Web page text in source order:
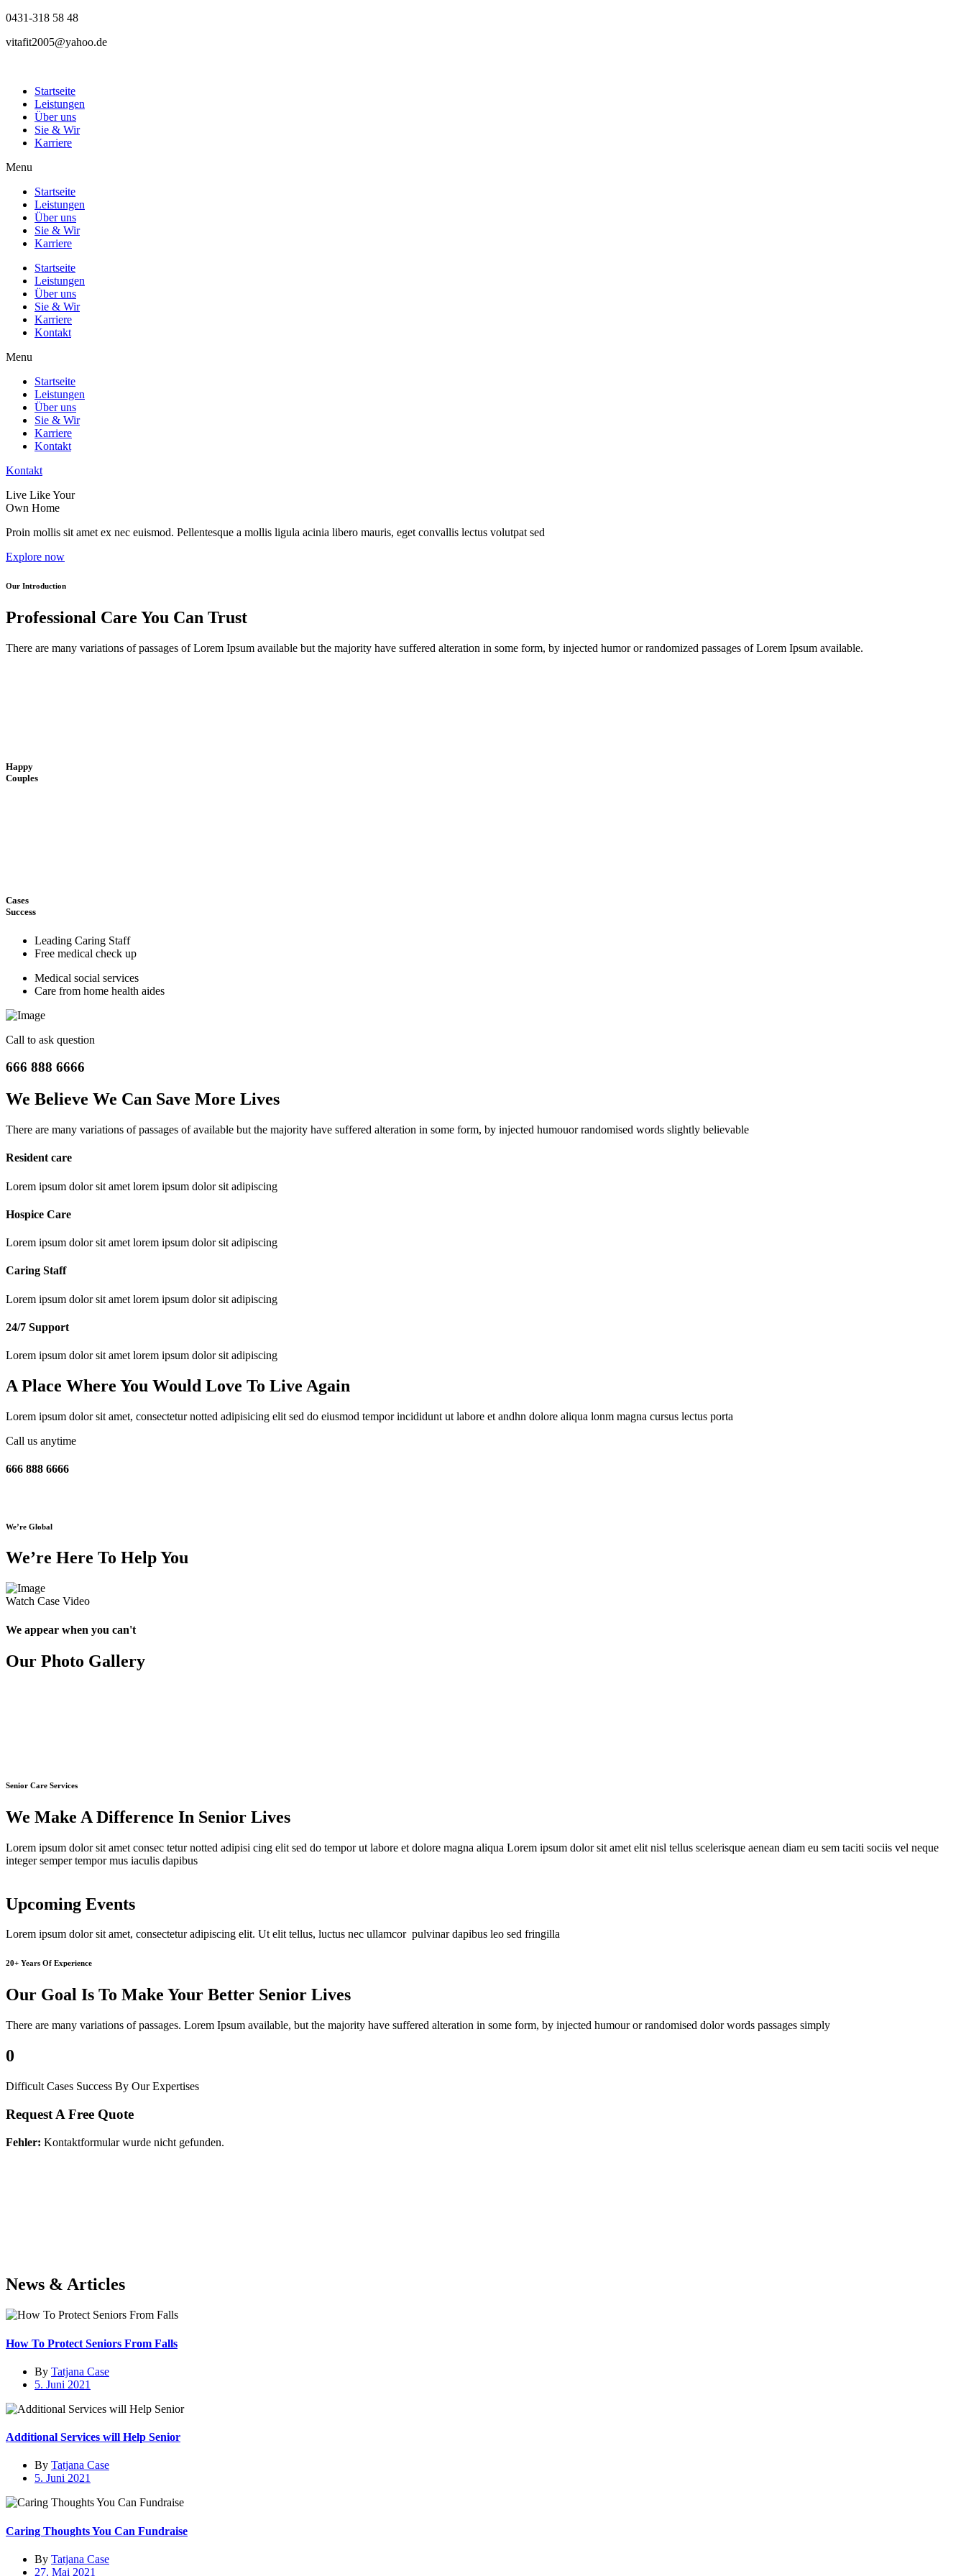
0431-318 58 48
vitafit2005@yahoo.de
Startseite
Leistungen
Über uns
Sie & Wir
Karriere
Menu
Startseite
Leistungen
Über uns
Sie & Wir
Karriere
Startseite
Leistungen
Über uns
Sie & Wir
Karriere
Kontakt
Menu
Startseite
Leistungen
Über uns
Sie & Wir
Karriere
Kontakt
Kontakt
Live Like Your
Own Home
Proin mollis sit amet ex nec euismod. Pellentesque a mollis ligula acinia libero mauris, eget convallis lectus volutpat sed
Explore now
Our Introduction
Professional Care You Can Trust
There are many variations of passages of Lorem Ipsum available but the majority have suffered alteration in some form, by injected humor or randomized passages of Lorem Ipsum available.
Happy
Couples
Cases
Success
Leading Caring Staff
Free medical check up
Medical social services
Care from home health aides
Call to ask question
666 888 6666
We Believe We Can Save More Lives
There are many variations of passages of available but the majority have suffered alteration in some form, by injected humouor randomised words slightly believable
Resident care
Lorem ipsum dolor sit amet lorem ipsum dolor sit adipiscing
Hospice Care
Lorem ipsum dolor sit amet lorem ipsum dolor sit adipiscing
Caring Staff
Lorem ipsum dolor sit amet lorem ipsum dolor sit adipiscing
24/7 Support
Lorem ipsum dolor sit amet lorem ipsum dolor sit adipiscing
A Place Where You Would Love To Live Again
Lorem ipsum dolor sit amet, consectetur notted adipisicing elit sed do eiusmod tempor incididunt ut labore et andhn dolore aliqua lonm magna cursus lectus porta
Call us anytime
666 888 6666
We’re Global
We’re Here To Help You
Watch Case Video
We appear when you can't
Our Photo Gallery
Senior Care Services
We Make A Difference In Senior Lives
Lorem ipsum dolor sit amet consec tetur notted adipisi cing elit sed do tempor ut labore et dolore magna aliqua Lorem ipsum dolor sit amet elit nisl tellus scelerisque aenean diam eu sem taciti sociis vel neque
integer semper tempor mus iaculis dapibus
Upcoming Events
Lorem ipsum dolor sit amet, consectetur adipiscing elit. Ut elit tellus, luctus nec ullamcor pulvinar dapibus leo sed fringilla
20+ Years Of Experience
Our Goal Is To Make Your Better Senior Lives
There are many variations of passages. Lorem Ipsum available, but the majority have suffered alteration in some form, by injected humour or randomised dolor words passages simply
0
Difficult Cases Success By Our Expertises
Request A Free Quote
Fehler: Kontaktformular wurde nicht gefunden.
News & Articles
How To Protect Seniors From Falls
By Tatjana Case
5. Juni 2021
Additional Services will Help Senior
By Tatjana Case
5. Juni 2021
Caring Thoughts You Can Fundraise
By Tatjana Case
27. Mai 2021